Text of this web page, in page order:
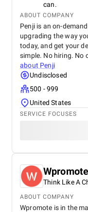
can.
ABOUT COMPANY
Penji is an on-
upgrading the way
today, and get your
simple. No hiring. No
about Penji
Undisclosed
500 - 999
United States
SERVICE FOCUSES
Wpromote
Think Like A
ABOUT COMPANY
Wpromote is in the